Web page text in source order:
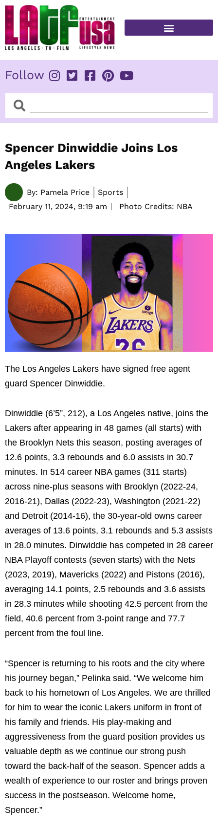
Skip
content
Follow
SearchSearch
Spencer Dinwiddie Joins Los
Angeles Lakers
By: Pamela Price
Sports
February 11, 2024, 9:19 am Photo Credits: NBA
The Los Angeles Lakers have signed free agent
guard Spencer Dinwiddie.
Dinwiddie (6’5”, 212), a Los Angeles native, joins the
Lakers after appearing in 48 games (all starts) with
the Brooklyn Nets this season, posting averages of
12.6 points, 3.3 rebounds and 6.0 assists in 30.7
minutes. In 514 career NBA games (311 starts)
across nine-plus seasons with Brooklyn (2022-24,
2016-21), Dallas (2022-23), Washington (2021-22)
and Detroit (2014-16), the 30-year-old owns career
averages of 13.6 points, 3.1 rebounds and 5.3 assists
in 28.0 minutes. Dinwiddie has competed in 28 career
NBA Playoff contests (seven starts) with the Nets
(2023, 2019), Mavericks (2022) and Pistons (2016),
averaging 14.1 points, 2.5 rebounds and 3.6 assists
in 28.3 minutes while shooting 42.5 percent from the
field, 40.6 percent from 3-point range and 77.7
percent from the foul line.
“Spencer is returning to his roots and the city where
his journey began,” Pelinka said. “We welcome him
back to his hometown of Los Angeles. We are thrilled
for him to wear the iconic Lakers uniform in front of
his family and friends. His play-making and
aggressiveness from the guard position provides us
valuable depth as we continue our strong push
toward the back-half of the season. Spencer adds a
wealth of experience to our roster and brings proven
success in the postseason. Welcome home,
Spencer.”